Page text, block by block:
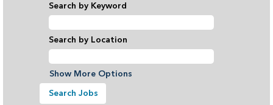
Search by Keyword
Search by Location
Show More Options